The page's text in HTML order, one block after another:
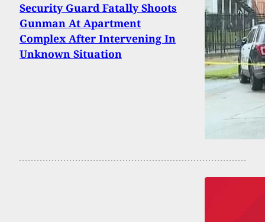
Security Guard Fatally Shoots
Gunman At Apartment
Complex After Intervening In
Unknown Situation